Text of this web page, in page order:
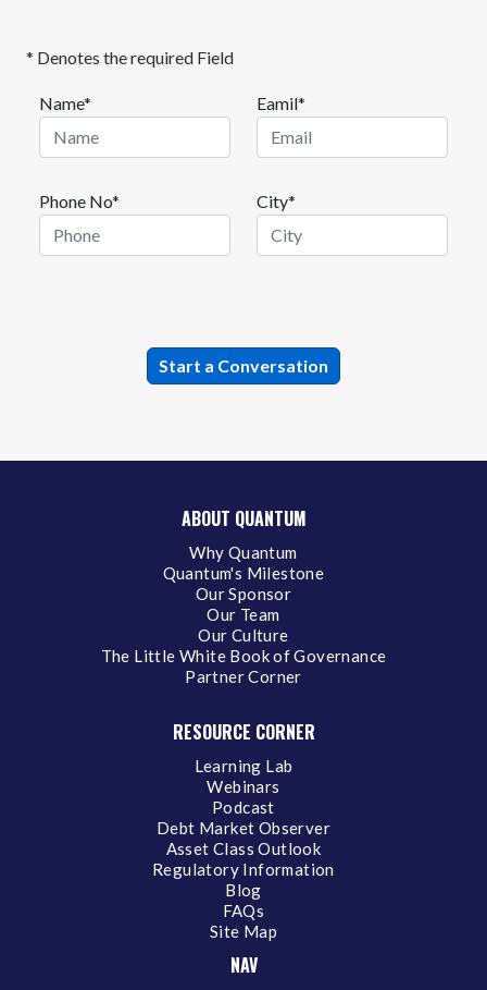
* Denotes the required Field
Name* Eamil*
Phone No* City*
ABOUT QUANTUM
Why Quantum
Quantum's Milestone
Our Sponsor
Our Team
Our Culture
The Little White Book of Governance
Partner Corner
RESOURCE CORNER
Learning Lab
Webinars
Podcast
Debt Market Observer
Asset Class Outlook
Regulatory Information
Blog
FAQs
Site Map
NAV